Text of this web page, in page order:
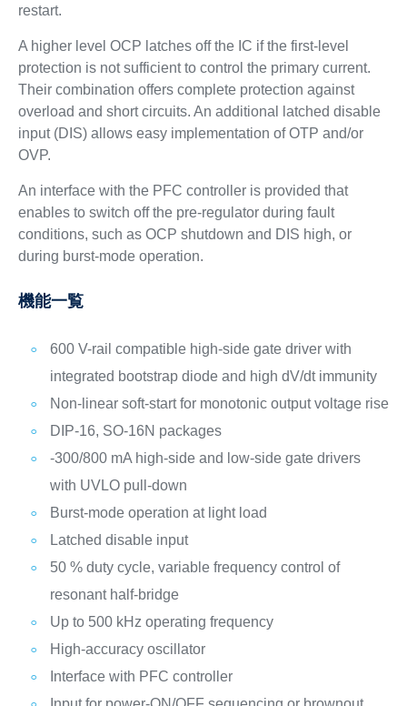
restart.
A higher level OCP latches off the IC if the first-level
protection is not sufficient to control the primary current.
Their combination offers complete protection against
overload and short circuits. An additional latched disable
input (DIS) allows easy implementation of OTP and/or
OVP.
An interface with the PFC controller is provided that
enables to switch off the pre-regulator during fault
conditions, such as OCP shutdown and DIS high, or
during burst-mode operation.
機能一覧
600 V-rail compatible high-side gate driver with
integrated bootstrap diode and high dV/dt immunity
Non-linear soft-start for monotonic output voltage rise
DIP-16, SO-16N packages
-300/800 mA high-side and low-side gate drivers
with UVLO pull-down
Burst-mode operation at light load
Latched disable input
50 % duty cycle, variable frequency control of
resonant half-bridge
Up to 500 kHz operating frequency
High-accuracy oscillator
Interface with PFC controller